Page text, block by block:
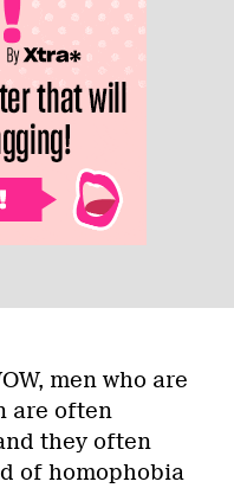
men who are
are often
they often
of homophobia